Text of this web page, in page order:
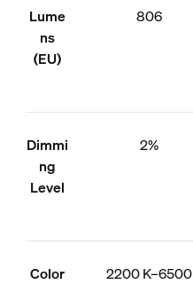
Lume
ns
(EU)
806
Dimmi
ng
Level
2%
Color
2200 K–6500